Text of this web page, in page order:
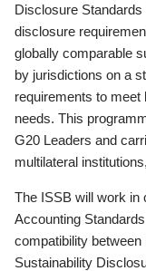
Disclosure
disclosure
globally comparable
by jurisdictions on a
requirements to meet
needs. This
G20 Leaders and
multilateral
The ISSB will work in
Accounting
compatibility
Sustainability